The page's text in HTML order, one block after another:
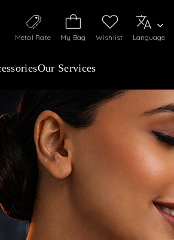
My Bag Wishlist
Metal Rate Language
Our Services